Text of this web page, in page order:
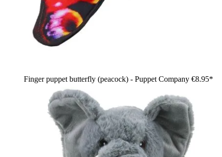
Finger puppet butterfly (peacock) - Puppet Company €8.95*